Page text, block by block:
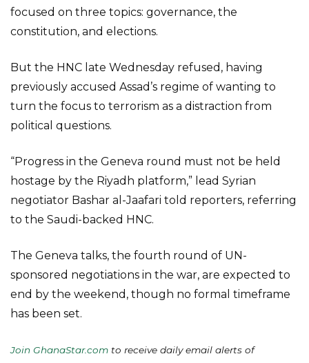
focused on three topics: governance, the
constitution, and elections.
But the HNC late Wednesday refused, having
previously accused Assad’s regime of wanting to
turn the focus to terrorism as a distraction from
political questions.
“Progress in the Geneva round must not be held
hostage by the Riyadh platform,” lead Syrian
negotiator Bashar al-Jaafari told reporters, referring
to the Saudi-backed HNC.
The Geneva talks, the fourth round of UN-
sponsored negotiations in the war, are expected to
end by the weekend, though no formal timeframe
has been set.
Join GhanaStar.com to receive daily email alerts of